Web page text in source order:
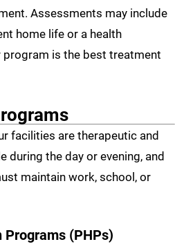
Assessments may include
home life or a health
is the best treatment
facilities are therapeutic and
during the day or evening, and
maintain work, school, or
(PHPs)